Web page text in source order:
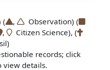
( ,
Observation) (
,
Citizen Science), (
records; click
view details.